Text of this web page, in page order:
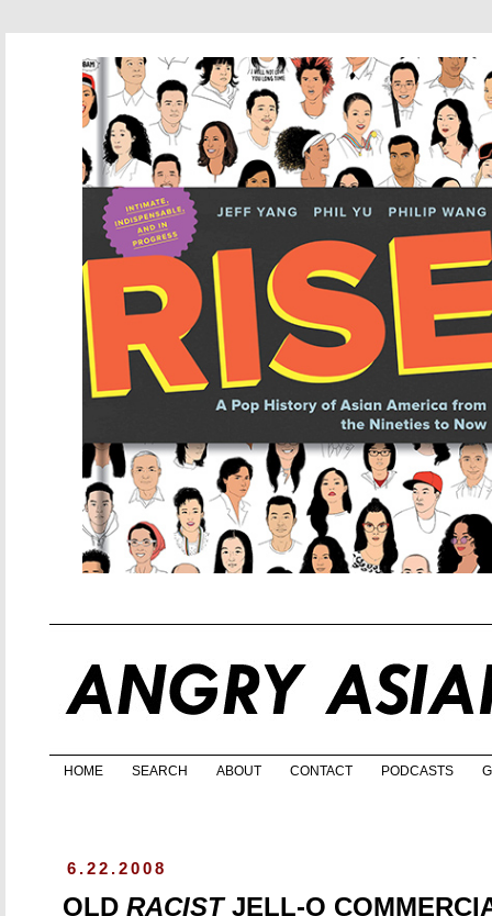
HOME SEARCH ABOUT CONTACT PODCASTS
6.22.2008
OLD RACISTJELL-O